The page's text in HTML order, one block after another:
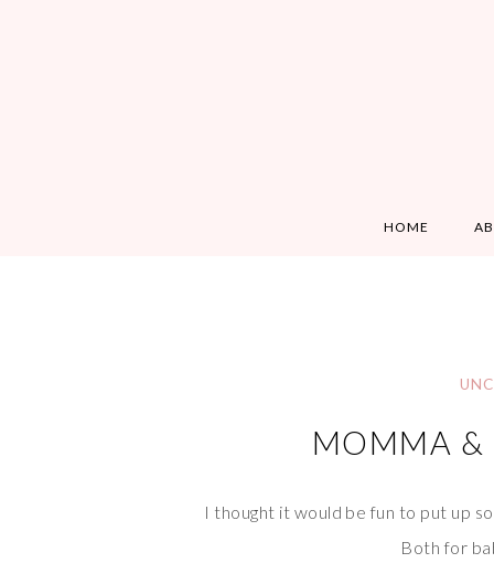
HOME
MOMMA &
I thought it would be fun to put up
Both for